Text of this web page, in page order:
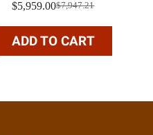
$7,947.21
Original
price
was:
$7,947.21.
$5,959.00Current
price
is:
$5,959.00.
ADD TO CART